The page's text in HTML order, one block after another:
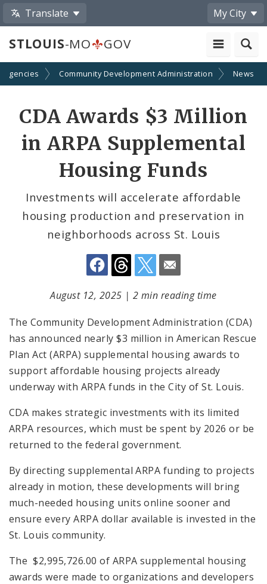
Translate My City
STLOUIS-MO GOV
Agencies Community Development Administration News
CDA Awards $3 Million
in ARPA Supplemental
Housing Funds
Investments will accelerate affordable
housing production and preservation in
neighborhoods across St. Louis
Share
by
Email
August 12, 2025 | 2 min reading time
The Community Development Administration (CDA)
has announced nearly $3 million in American Rescue
Plan Act (ARPA) supplemental housing awards to
support affordable housing projects already
underway with ARPA funds in the City of St. Louis.
CDA makes strategic investments with its limited
ARPA resources, which must be spent by 2026 or be
returned to the federal government.
By directing supplemental ARPA funding to projects
already in motion, these developments will bring
much-needed housing units online sooner and
ensure every ARPA dollar available is invested in the
St. Louis community.
The $2,995,726.00 of ARPA supplemental housing
awards were made to organizations and developers